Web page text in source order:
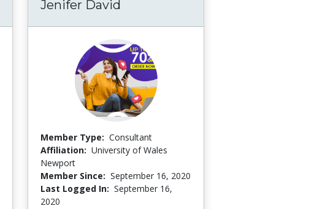
Jenifer David
Member Type: Consultant
Affiliation: University of Wales
Newport
Member Since: September 16, 2020
Last Logged In: September 16,
2020